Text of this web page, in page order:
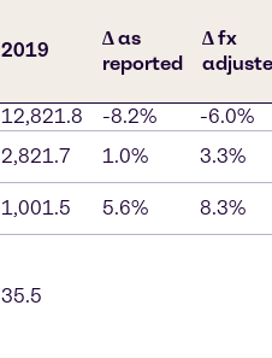
2019
∆ as
reported
∆ fx
12,821.8 -8.2%
-6.0%
2,821.7 1.0%
3.3%
1,001.5 5.6%
8.3%
35.5